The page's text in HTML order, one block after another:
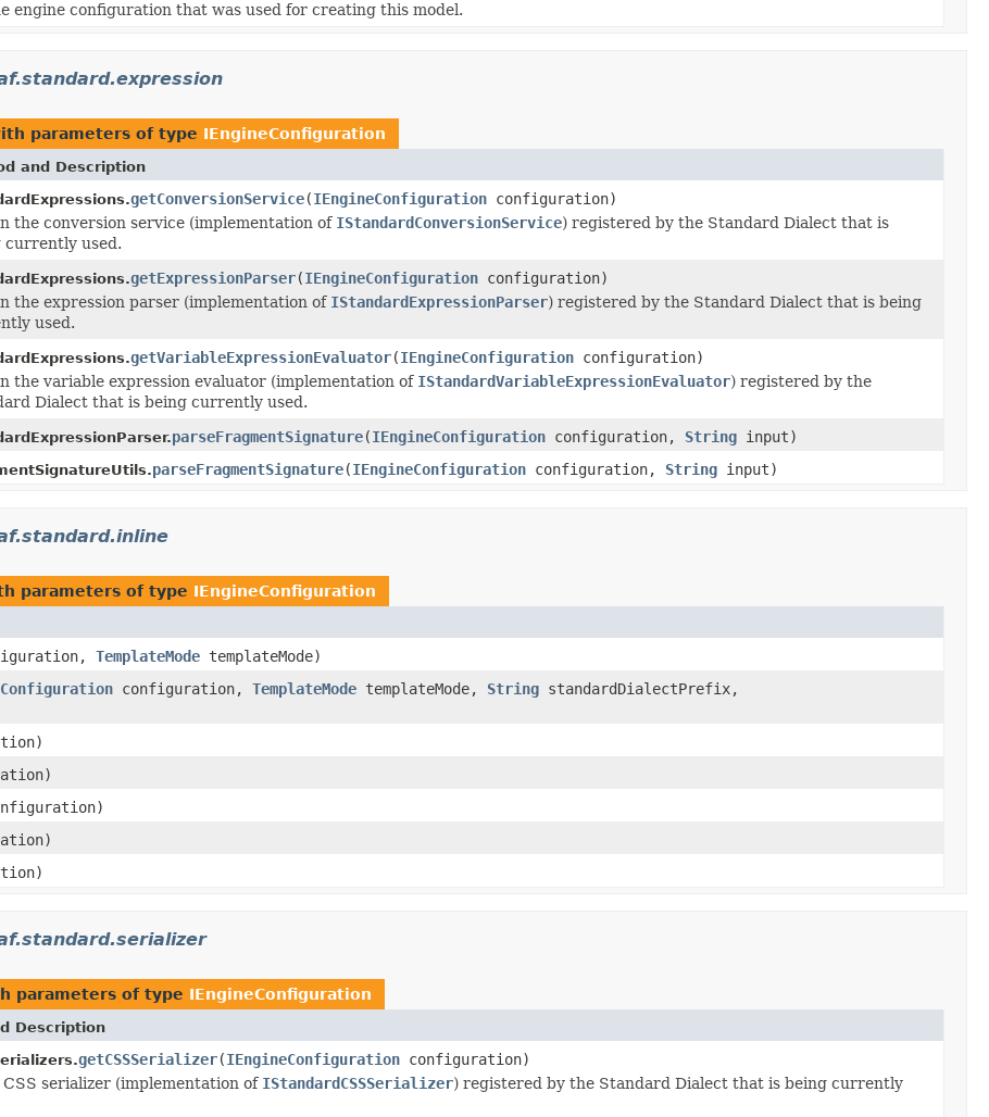
engine configuration that was used for creating this model.
parameters of type IEngineConfiguration
and Description
getConversionService(IEngineConfiguration configuration)
the conversion service (implementation of IStandardConversionService) registered by the Standard Dialect that is
currently used.
getExpressionParser(IEngineConfiguration configuration)
the expression parser (implementation of IStandardExpressionParser) registered by the Standard Dialect that is being
used.
getVariableExpressionEvaluator(IEngineConfiguration configuration)
the variable expression evaluator (implementation of IStandardVariableExpressionEvaluator) registered by the
Dialect that is being currently used.
parseFragmentSignature(IEngineConfiguration configuration, String input)
parseFragmentSignature(IEngineConfiguration configuration, String input)
parameters of type IEngineConfiguration
TemplateMode templateMode)
configuration, TemplateMode templateMode, String standardDialectPrefix,
parameters of type IEngineConfiguration
Description
getCSSSerializer(IEngineConfiguration configuration)
serializer (implementation of IStandardCSSSerializer) registered by the Standard Dialect that is being currently